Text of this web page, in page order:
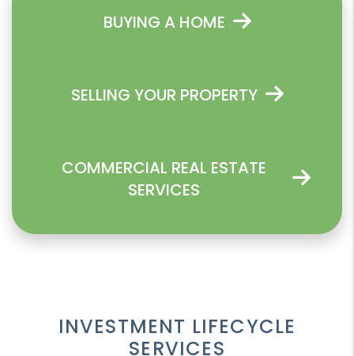
BUYING A HOME
SELLING YOUR PROPERTY
COMMERCIAL REAL ESTATE
SERVICES
INVESTMENT LIFECYCLE
SERVICES